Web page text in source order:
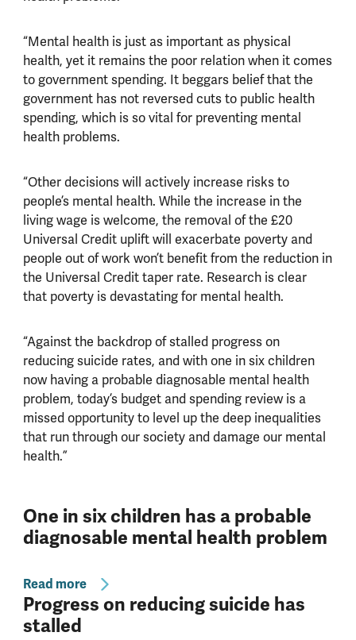
“Mental health is just as important as physical
health, yet it remains the poor relation when it comes
to government spending. It beggars belief that the
government has not reversed cuts to public health
spending, which is so vital for preventing mental
health problems.
“Other decisions will actively increase risks to
people’s mental health. While the increase in the
living wage is welcome, the removal of the £20
Universal Credit uplift will exacerbate poverty and
people out of work won’t benefit from the reduction in
the Universal Credit taper rate. Research is clear
that poverty is devastating for mental health.
“Against the backdrop of stalled progress on
reducing suicide rates, and with one in six children
now having a probable diagnosable mental health
problem, today’s budget and spending review is a
missed opportunity to level up the deep inequalities
that run through our society and damage our mental
health.”
One in six children has a probable
diagnosable mental health problem
Read more
Progress on reducing suicide has
stalled